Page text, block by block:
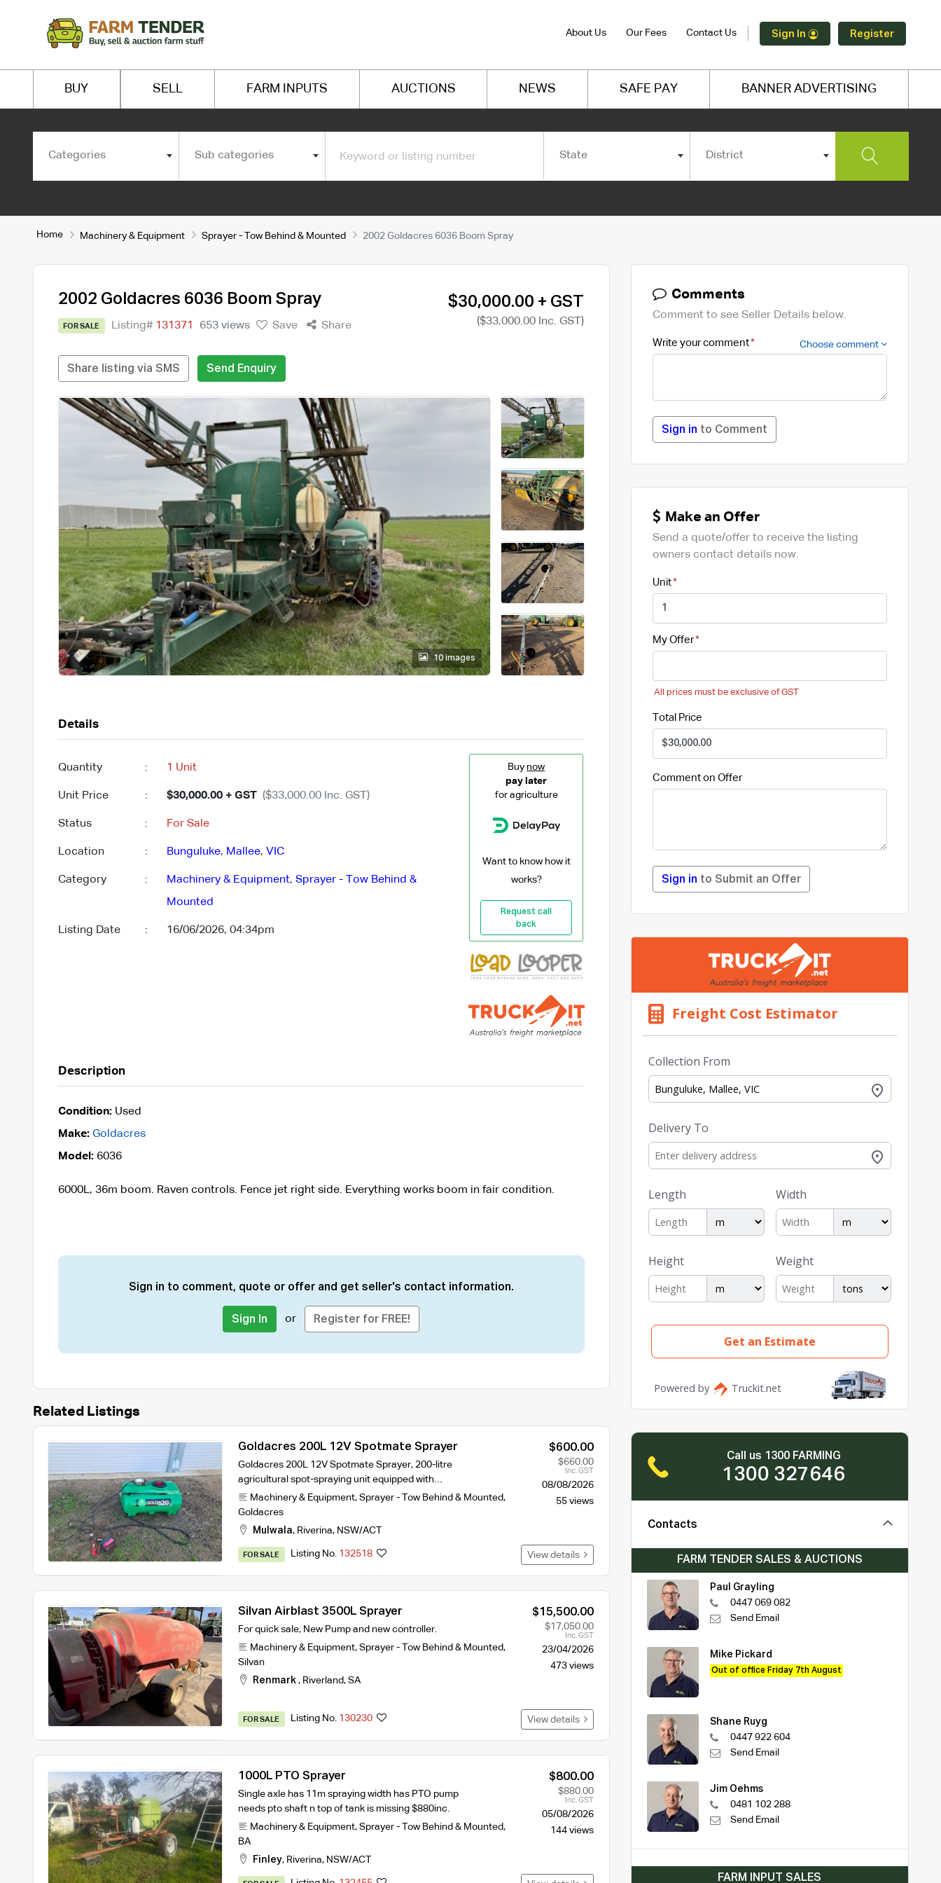
About Us Our Fees Contact Us Sign In Register
BUY SELL FARM INPUTS AUCTIONS NEWS SAFE PAY BANNER ADVERTISING
Categories Sub categories State District
Home Machinery & Equipment Sprayer - Tow Behind & Mounted 2002 Goldacres 6036 Boom Spray
2002 Goldacres 6036 Boom Spray
FOR SALE Listing# 131371 653 views Save Share
$30,000.00 + GST
($33,000.00 Inc. GST)
Share listing via SMS Send Enquiry
10 images
Details
Quantity : 1 Unit
Unit Price : $30,000.00 + GST ($33,000.00 Inc. GST)
Status : For Sale
Location : Bunguluke, Mallee, VIC
Category : Machinery & Equipment, Sprayer - Tow Behind &
Mounted
Listing Date : 16/06/2026, 04:34pm
Buy now
pay later
for agriculture
Want to know how it
works?
Request call
back
Description
Condition:Used
Make: Goldacres
Model:6036
6000L, 36m boom. Raven controls. Fence jet right side. Everything works boom in fair condition.
Sign in to comment, quote or offer and get seller's contact information.
Sign In or Register for FREE!
Related Listings
Goldacres 200L 12V Spotmate Sprayer
Goldacres 200L 12V Spotmate Sprayer, 200-litre
agricultural spot-spraying unit equipped with…
Machinery & Equipment, Sprayer - Tow Behind & Mounted,
Goldacres
Mulwala, Riverina, NSW/ACT
$600.00
$660.00
Inc. GST
08/08/2026
55 views
FOR SALE Listing No. 132518 View details
Silvan Airblast 3500L Sprayer
For quick sale, New Pump and new controller.
Machinery & Equipment, Sprayer - Tow Behind & Mounted,
Silvan
Renmark , Riverland, SA
$15,500.00
$17,050.00
Inc. GST
23/04/2026
473 views
FOR SALE Listing No. 130230 View details
1000L PTO Sprayer
Single axle has 11m spraying width has PTO pump
needs pto shaft n top of tank is missing $880inc.
Machinery & Equipment, Sprayer - Tow Behind & Mounted,
BA
Finley, Riverina, NSW/ACT
$800.00
$880.00
Inc. GST
05/08/2026
144 views
Comments
Comment to see Seller Details below.
Write your comment Choose comment
Sign in to Comment
Make an Offer
Send a quote/offer to receive the listing
owners contact details now.
Unit
My Offer
All prices must be exclusive of GST
Total Price
Comment on Offer
Sign in to Submit an Offer
Call us 1300 FARMING
1300 327646
Contacts
FARM TENDER SALES & AUCTIONS
Paul Grayling
0447 069 082
Send Email
Mike Pickard
Out of office Friday 7th August
Shane Ruyg
0447 922 604
Send Email
Jim Oehms
0481 102 288
Send Email
FARM INPUT SALES